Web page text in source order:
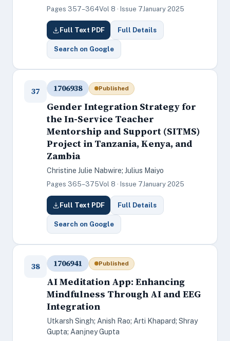
Pages 357–364Vol 8 · Issue 7January 2025
Full Text PDF Full Details
Search on Google
37 1706938 Published
Gender Integration Strategy for
the In-Service Teacher
Mentorship and Support (SITMS)
Project in Tanzania, Kenya, and
Zambia
Christine Julie Nabwire; Julius Maiyo
Pages 365–375Vol 8 · Issue 7January 2025
Full Text PDF Full Details
Search on Google
38 1706941 Published
AI Meditation App: Enhancing
Mindfulness Through AI and EEG
Integration
Utkarsh Singh; Anish Rao; Arti Khapard; Shray
Gupta; Aanjney Gupta